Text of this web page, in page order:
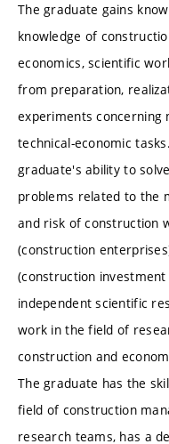
The graduate gains
knowledge of
economics, scientific
from preparation,
experiments concerning
technical-economic
graduate's ability to
problems related to the
and risk of construction
(construction
(construction
independent scientific
work in the field of
construction and
The graduate has the
field of construction
research teams, has a